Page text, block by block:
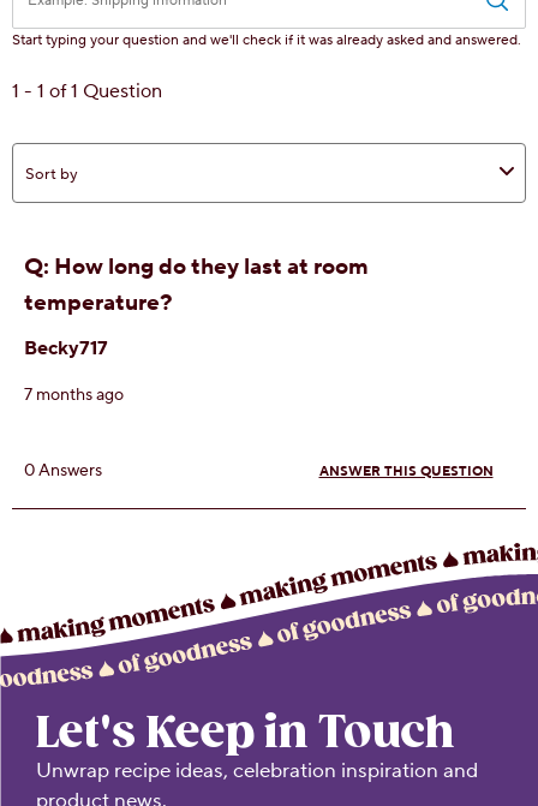
Let's Keep in Touch
Unwrap recipe ideas, celebration inspiration and